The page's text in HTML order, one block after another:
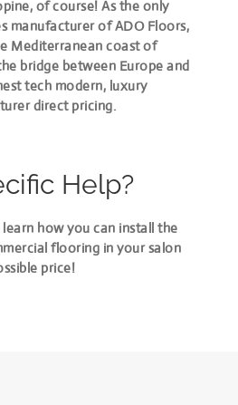
of course! As the only
manufacturer of ADO Floors,
Mediterranean coast of
bridge between Europe and
tech modern, luxury
direct pricing.
Help?
how you can install the
flooring in your salon
price!